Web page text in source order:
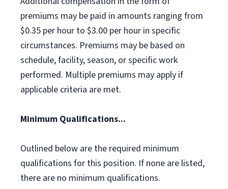
premiums may be paid in amounts ranging from
$0.35 per hour to $3.00 per hour in specific
circumstances. Premiums may be based on
schedule, facility, season, or specific work
performed. Multiple premiums may apply if
applicable criteria are met.
Minimum Qualifications...
Outlined below are the required minimum
qualifications for this position. If none are listed,
there are no minimum qualifications.